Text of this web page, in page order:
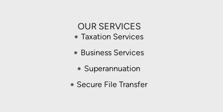
OUR SERVICES
Taxation Services
Business Services
Superannuation
Secure File Transfer